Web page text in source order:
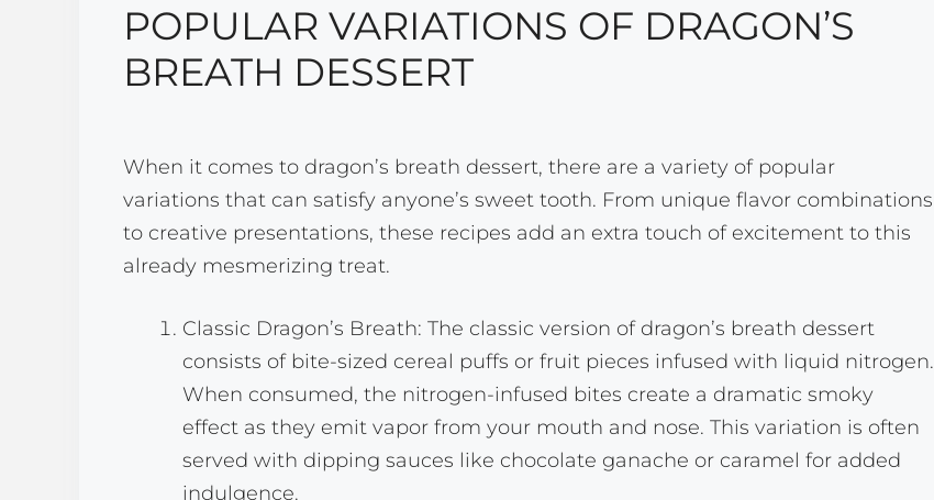
POPULAR VARIATIONS OF DRAGON’S
BREATH DESSERT
When it comes to dragon’s breath dessert, there are a variety of popular
variations that can satisfy anyone’s sweet tooth. From unique flavor combinations
to creative presentations, these recipes add an extra touch of excitement to this
already mesmerizing treat.
Classic Dragon’s Breath: The classic version of dragon’s breath dessert
consists of bite-sized cereal puffs or fruit pieces infused with liquid nitrogen.
When consumed, the nitrogen-infused bites create a dramatic smoky
effect as they emit vapor from your mouth and nose. This variation is often
served with dipping sauces like chocolate ganache or caramel for added
indulgence.